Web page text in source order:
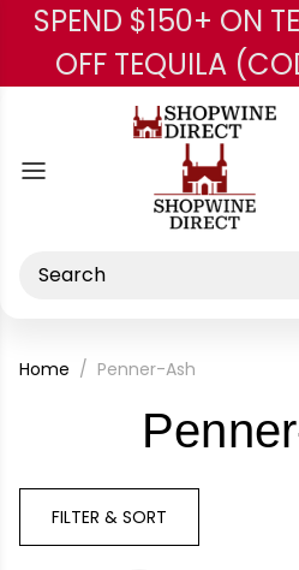
SPEND $150+ ON
OFF TEQUILA
Search
Home Penner-Ash
FILTER & SORT